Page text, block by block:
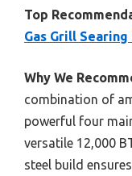
Top
Gas Grill
Why We
combination of
powerful four
versatile 12,000
steel build